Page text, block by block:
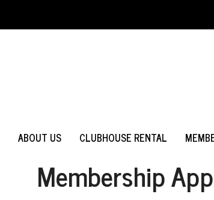
ABOUT US CLUBHOUSE RENTAL
WHY
LOGIN
Membership